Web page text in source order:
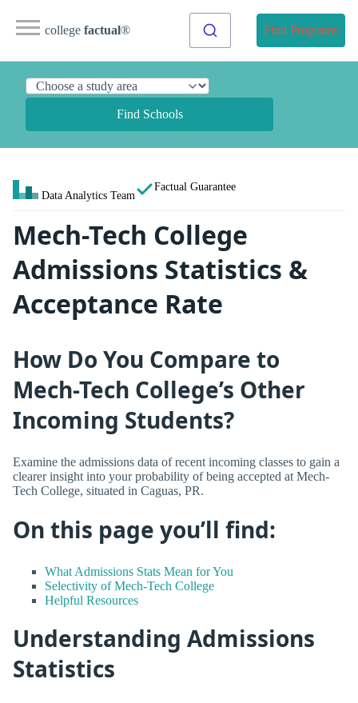
college factual® Find Programs
Find Schools
Data Analytics Team
Factual Guarantee
Mech-Tech College
Admissions Statistics &
Acceptance Rate
How Do You Compare to
Mech-Tech College’s Other
Incoming Students?
Examine the admissions data of recent incoming classes to gain a
clearer insight into your probability of being accepted at Mech-
Tech College, situated in Caguas, PR.
On this page you’ll find:
What Admissions Stats Mean for You
Selectivity of Mech-Tech College
Helpful Resources
Understanding Admissions
Statistics